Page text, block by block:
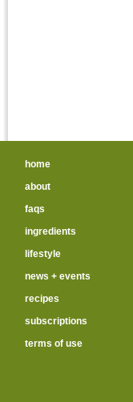
home
about
faqs
ingredients
lifestyle
news + events
recipes
subscriptions
terms of use